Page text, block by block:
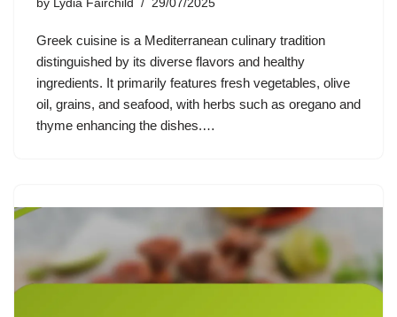
by Lydia Fairchild 29/07/2025
Greek cuisine is a Mediterranean culinary tradition
distinguished by its diverse flavors and healthy
ingredients. It primarily features fresh vegetables, olive
oil, grains, and seafood, with herbs such as oregano and
thyme enhancing the dishes.…